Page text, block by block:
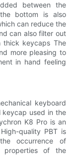
between the
bottom is also
can reduce the
can also filter out
thick keycaps The
more pleasing to
in hand feeling
keyboard
keycap used in the
K8 Pro is an
quality PBT is
occurrence of
properties of the